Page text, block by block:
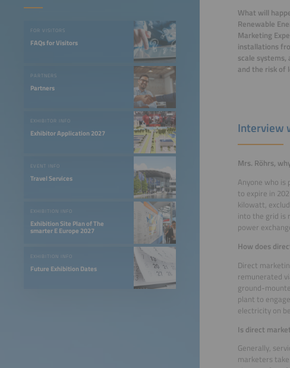
FOR VISITORS
FAQs for Visitors
PARTNERS
Partners
EXHIBITOR INFO
Exhibitor Application 2027
EVENT INFO
Travel Services
EXHIBITION INFO
Exhibition Site Plan of The
smarter E Europe 2027
EXHIBITION INFO
Future Exhibition Dates
What will
Renewable
Marketing
installations
scale
and the risk of
Interview
Mrs. Röhrs,
Anyone who
to expire in
kilowatt,
into the grid is
power
How does
Direct
remunerated
ground-
plant to
electricity on
Is direct
Generally,
marketers